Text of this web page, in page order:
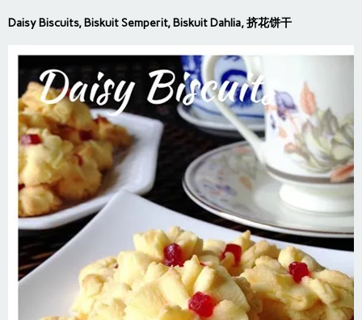
Daisy Biscuits, Biskuit Semperit, Biskuit Dahlia, 挤花饼干